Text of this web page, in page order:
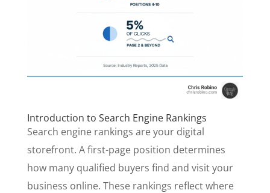
Introduction to Search Engine Rankings
Search engine rankings are your digital
storefront. A first-page position determines
how many qualified buyers find and visit your
business online. These rankings reflect where